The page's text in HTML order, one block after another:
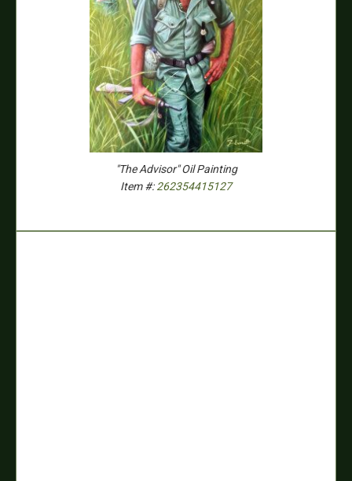
"The Advisor" Oil Painting
Item #:262354415127